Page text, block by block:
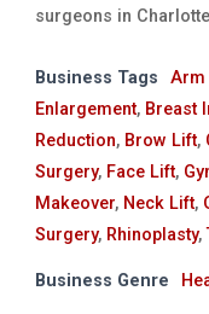
surgeons in
Business Tags Arm
Enlargement, Breast
Reduction, Brow Lift,
Surgery, Face Lift,
Makeover, Neck Lift,
Surgery, Rhinoplasty,
Business Genre